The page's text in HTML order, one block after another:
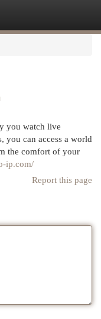
you watch live
you can access a world
the comfort of your
ip.com/
Report this page